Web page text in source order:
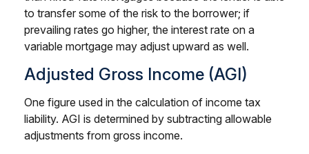
to transfer some of the risk to the borrower; if
prevailing rates go higher, the interest rate on a
variable mortgage may adjust upward as well.
Adjusted Gross Income (AGI)
One figure used in the calculation of income tax
liability. AGI is determined by subtracting allowable
adjustments from gross income.